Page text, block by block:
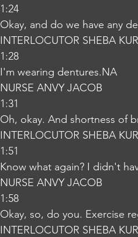
1:24
Okay, and do we have any
INTERLOCUTOR SHEBA
1:28
I'm wearing dentures.NA
NURSE ANVY JACOB
1:31
Oh, okay. And shortness of
INTERLOCUTOR SHEBA
1:51
Know what again? I didn't
NURSE ANVY JACOB
1:58
Okay, so, do you. Exercise
INTERLOCUTOR SHEBA